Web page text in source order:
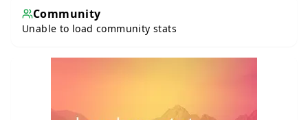
Community
Unable to load community stats